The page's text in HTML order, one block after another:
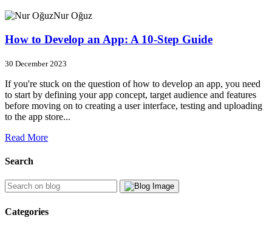
Nur Oğuz
How to Develop an App: A 10-Step Guide
30 December 2023
If you're stuck on the question of how to develop an app, you need
to start by defining your app concept, target audience and features
before moving on to creating a user interface, testing and uploading
to the app store...
Read More
Search
Categories